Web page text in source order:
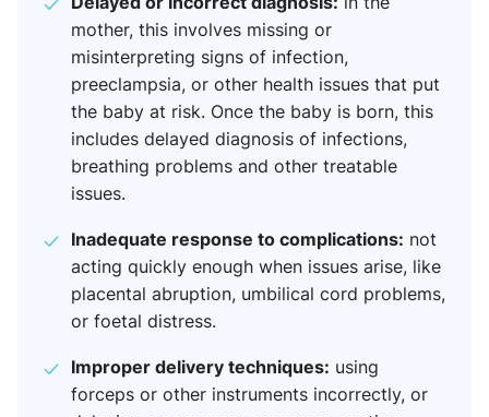
mother, this involves missing or
misinterpreting signs of infection,
preeclampsia, or other health issues that put
the baby at risk. Once the baby is born, this
includes delayed diagnosis of infections,
breathing problems and other treatable
issues.
Inadequate response to complications: not
acting quickly enough when issues arise, like
placental abruption, umbilical cord problems,
or foetal distress.
Improper delivery techniques: using
forceps or other instruments incorrectly, or